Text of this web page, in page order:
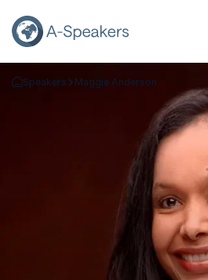
Go Back to the Homepage
Speakers Maggie Anderson